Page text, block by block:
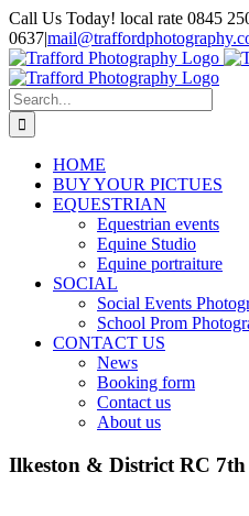
Skip
to
content
Call Us Today! local rate 0845
0637|
Facebook
X
Pinterest
Search
for:
HOME
BUY YOUR PICTUES
EQUESTRIAN
Equestrian events
Equine Studio
Equine portraiture
SOCIAL
Social Events
School Prom
CONTACT US
News
Booking form
Contact us
About us
Ilkeston & District RC 7th